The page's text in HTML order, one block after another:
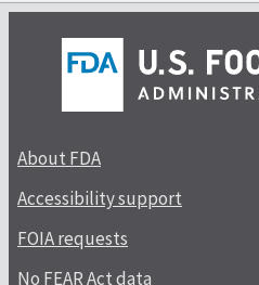
About FDA
Accessibility support
FOIA requests
No FEAR Act data